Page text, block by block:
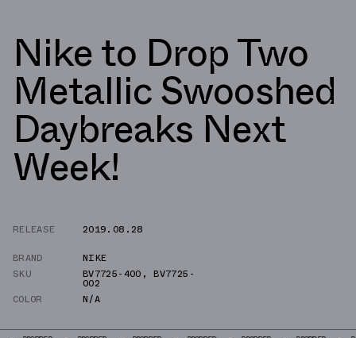
Nike to Drop Two
Metallic Swooshed
Daybreaks Next
Week!
RELEASE
2019.08.28
BRAND
NIKE
SKU
BV7725-400 ,BV7725-
002
COLOR
N/A